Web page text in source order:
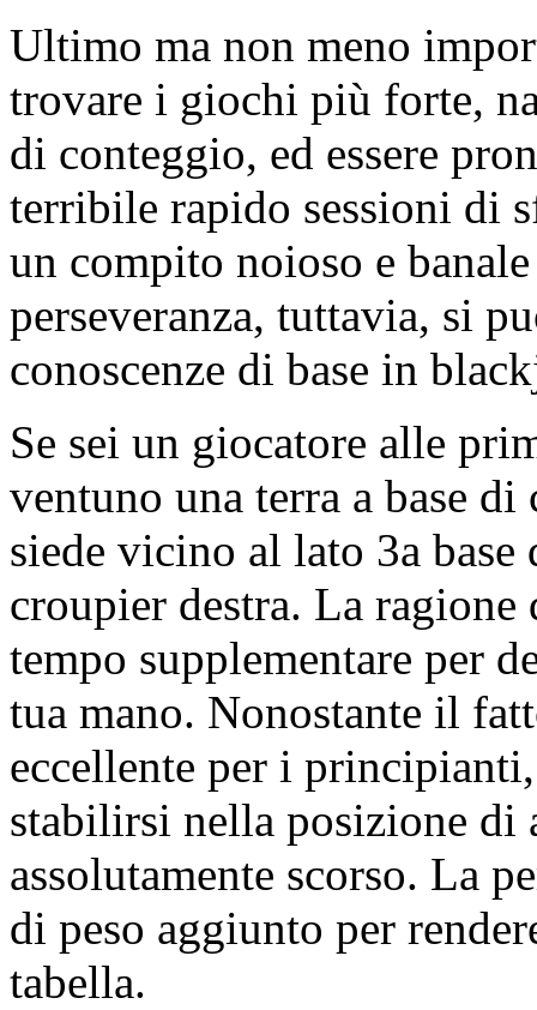
Ultimo ma non meno
trovare i giochi più forte,
di conteggio, ed essere
terribile rapido sessioni di
un compito noioso e
perseveranza, tuttavia, si
conoscenze di base in
Se sei un giocatore alle
ventuno una terra a base
siede vicino al lato 3a
croupier destra. La
tempo supplementare per
tua mano. Nonostante il
eccellente per i
stabilirsi nella posizione di
assolutamente scorso. La
di peso aggiunto per
tabella.